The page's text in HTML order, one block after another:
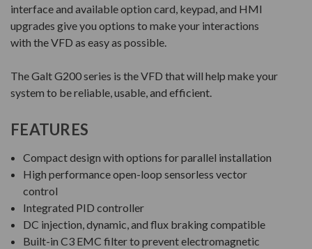
interface and available option card, keypad, and HMI
upgrades give you options to make your interactions
with the VFD as easy as possible.
The Galt G200 series is the VFD that will help make your
system to be reliable, usable, and efficient.
FEATURES
Compact design with options for parallel installation
High performance open-loop sensorless vector
control
Integrated PID controller
DC injection, dynamic, and flux braking compatible
Built-in C3 EMC filter to prevent electromagnetic